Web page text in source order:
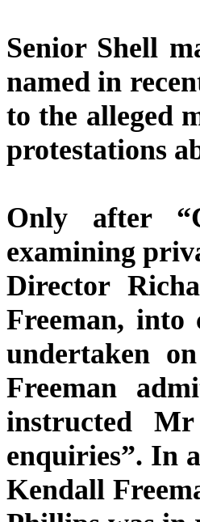
Senior Shell
named in
to the alleged
protestations
Only after
examining
Director
Freeman, into
undertaken
Freeman
instructed
enquiries”. In
Kendall